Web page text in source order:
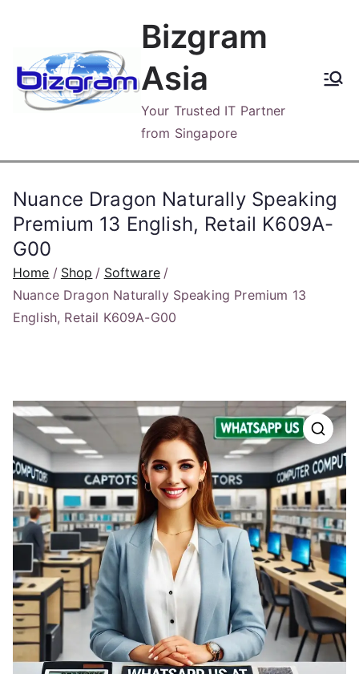
content
Bizgram
Asia
Your Trusted IT Partner
from Singapore
Nuance Dragon Naturally Speaking
Premium 13 English, Retail K609A-
G00
Home Shop
Software
Nuance Dragon Naturally Speaking Premium 13
English, Retail K609A-G00